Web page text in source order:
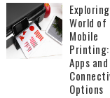
World of
Mobile
Printing:
Apps and
Options